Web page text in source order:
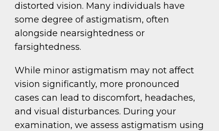
distorted vision. Many individuals have
some degree of astigmatism, often
alongside nearsightedness or
farsightedness.
While minor astigmatism may not affect
vision significantly, more pronounced
cases can lead to discomfort, headaches,
and visual disturbances. During your
examination, we assess astigmatism using